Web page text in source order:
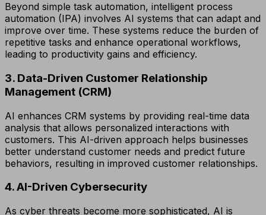
Beyond simple task automation, intelligent process
automation (IPA) involves AI systems that can adapt and
improve over time. These systems reduce the burden of
repetitive tasks and enhance operational workflows,
leading to productivity gains and efficiency.
3. Data-Driven Customer Relationship
Management (CRM)
AI enhances CRM systems by providing real-time data
analysis that allows personalized interactions with
customers. This AI-driven approach helps businesses
better understand customer needs and predict future
behaviors, resulting in improved customer relationships.
4. AI-Driven Cybersecurity
As cyber threats become more sophisticated, AI is